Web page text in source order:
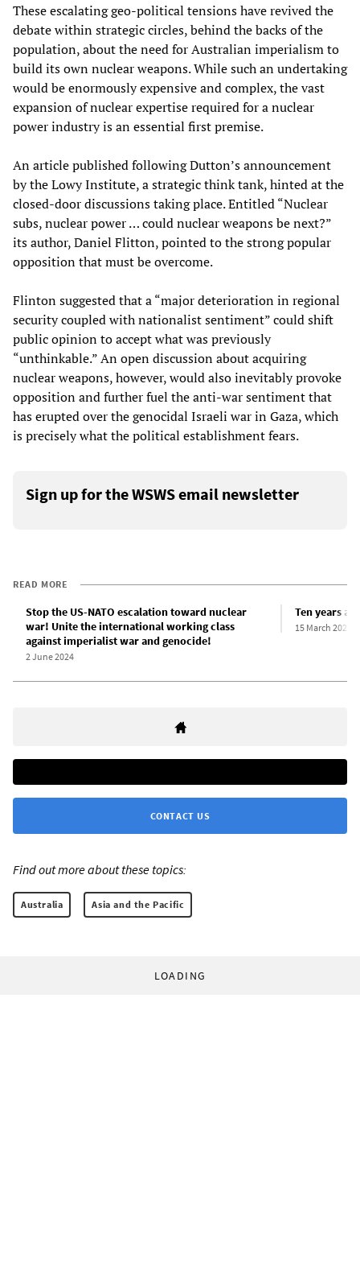
These escalating geo-political tensions have revived the
debate within strategic circles, behind the backs of the
population, about the need for Australian imperialism to
build its own nuclear weapons. While such an undertaking
would be enormously expensive and complex, the vast
expansion of nuclear expertise required for a nuclear
power industry is an essential first premise.
An article published following Dutton’s announcement
by the Lowy Institute, a strategic think tank, hinted at the
closed-door discussions taking place. Entitled “Nuclear
subs, nuclear power … could nuclear weapons be next?”
its author, Daniel Flitton, pointed to the strong popular
opposition that must be overcome.
Flinton suggested that a “major deterioration in regional
security coupled with nationalist sentiment” could shift
public opinion to accept what was previously
“unthinkable.” An open discussion about acquiring
nuclear weapons, however, would also inevitably provoke
opposition and further fuel the anti-war sentiment that
has erupted over the genocidal Israeli war in Gaza, which
is precisely what the political establishment fears.
Sign up for the WSWS email newsletter
READ MORE
Stop the US-NATO escalation toward nuclear
war! Unite the international working class
against imperialist war and genocide!
2 June 2024
Ten years
15 March 2021
CONTACT US
Find out more about these topics:
Australia Asia and the Pacific
LOADING